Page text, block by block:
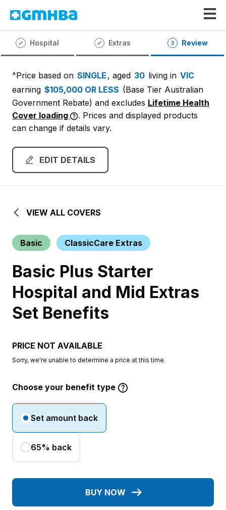
GMHBA
Hospital Extras Review
^Price based on SINGLE , aged 30 living in VIC
earning $105,000 OR LESS (Base Tier Australian
Government Rebate) and excludes Lifetime Health
Cover loading
. Prices and displayed products
can change if details vary.
EDIT DETAILS
VIEW ALL COVERS
Basic ClassicCare Extras
Basic Plus Starter
Hospital and Mid Extras
Set Benefits
PRICE NOT AVAILABLE
Sorry, we're unable to determine a price at this time.
Choose your benefit type
Set amount back
65% back
BUY NOW